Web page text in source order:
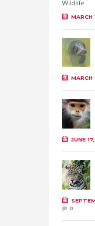
MARCH
MARCH
JUNE
0